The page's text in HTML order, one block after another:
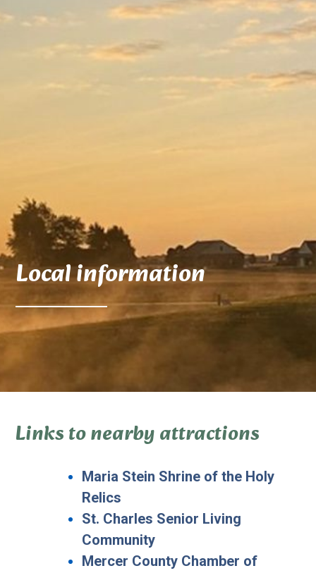
Local information
Links to nearby attractions
Maria Stein Shrine of the Holy
Relics
St. Charles Senior Living
Community
Mercer County Chamber of